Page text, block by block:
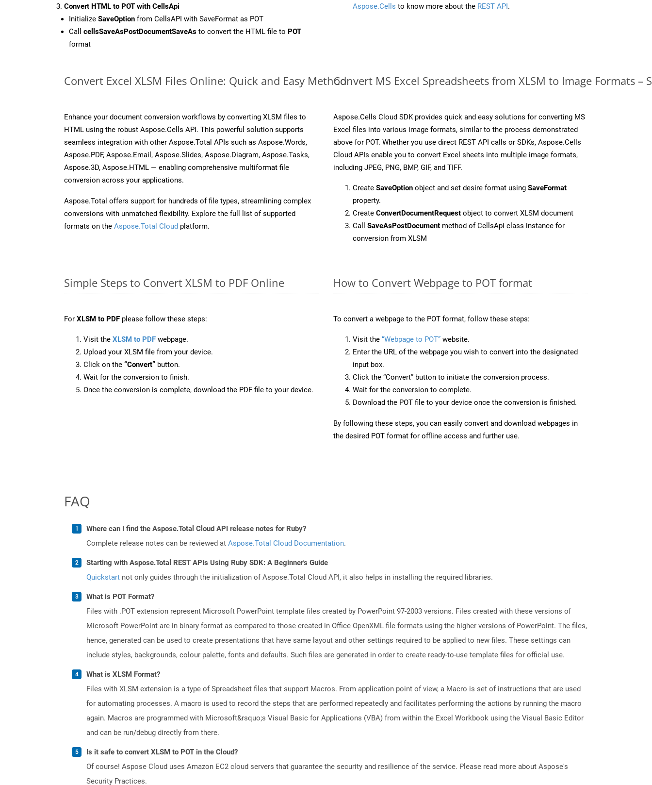
Convert HTML to POT with CellsApi
Initialize SaveOption from CellsAPI with SaveFormat as POT
Call cellsSaveAsPostDocumentSaveAs to convert the HTML file to POT
format
Aspose.Cells to know more about the REST API.
Convert Excel XLSM Files Online: Quick and Easy Method
Enhance your document conversion workflows by converting XLSM files to
HTML using the robust Aspose.Cells API. This powerful solution supports
seamless integration with other Aspose.Total APIs such as Aspose.Words,
Aspose.PDF, Aspose.Email, Aspose.Slides, Aspose.Diagram, Aspose.Tasks,
Aspose.3D, Aspose.HTML — enabling comprehensive multiformat file
conversion across your applications.
Aspose.Total offers support for hundreds of file types, streamlining complex
conversions with unmatched flexibility. Explore the full list of supported
formats on the Aspose.Total Cloud platform.
Convert MS Excel Spreadsheets from XLSM to Image Formats –
Aspose.Cells Cloud SDK provides quick and easy solutions for converting MS
Excel files into various image formats, similar to the process demonstrated
above for POT. Whether you use direct REST API calls or SDKs, Aspose.Cells
Cloud APIs enable you to convert Excel sheets into multiple image formats,
including JPEG, PNG, BMP, GIF, and TIFF.
Create SaveOption object and set desire format using SaveFormat
property.
Create ConvertDocumentRequest object to convert XLSM document
Call SaveAsPostDocument method of CellsApi class instance for
conversion from XLSM
Simple Steps to Convert XLSM to PDF Online
For XLSM to PDF please follow these steps:
Visit the XLSM to PDF webpage.
Upload your XLSM file from your device.
Click on the “Convert” button.
Wait for the conversion to finish.
Once the conversion is complete, download the PDF file to your device.
How to Convert Webpage to POT format
To convert a webpage to the POT format, follow these steps:
Visit the “Webpage to POT” website.
Enter the URL of the webpage you wish to convert into the designated
input box.
Click the “Convert” button to initiate the conversion process.
Wait for the conversion to complete.
Download the POT file to your device once the conversion is finished.
By following these steps, you can easily convert and download webpages in
the desired POT format for offline access and further use.
FAQ
Where can I find the Aspose.Total Cloud API release notes for Ruby?
Complete release notes can be reviewed at Aspose.Total Cloud Documentation.
Starting with Aspose.Total REST APIs Using Ruby SDK: A Beginner's Guide
Quickstart not only guides through the initialization of Aspose.Total Cloud API, it also helps in installing the required libraries.
What is POT Format?
Files with .POT extension represent Microsoft PowerPoint template files created by PowerPoint 97-2003 versions. Files created with these versions of
Microsoft PowerPoint are in binary format as compared to those created in Office OpenXML file formats using the higher versions of PowerPoint. The files,
hence, generated can be used to create presentations that have same layout and other settings required to be applied to new files. These settings can
include styles, backgrounds, colour palette, fonts and defaults. Such files are generated in order to create ready-to-use template files for official use.
What is XLSM Format?
Files with XLSM extension is a type of Spreadsheet files that support Macros. From application point of view, a Macro is set of instructions that are used
for automating processes. A macro is used to record the steps that are performed repeatedly and facilitates performing the actions by running the macro
again. Macros are programmed with Microsoft&rsquo;s Visual Basic for Applications (VBA) from within the Excel Workbook using the Visual Basic Editor
and can be run/debug directly from there.
Is it safe to convert XLSM to POT in the Cloud?
Of course! Aspose Cloud uses Amazon EC2 cloud servers that guarantee the security and resilience of the service. Please read more about Aspose's
Security Practices.